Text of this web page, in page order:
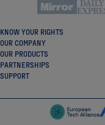
KNOW YOUR RIGHTS
OUR COMPANY
OUR PRODUCTS
PARTNERSHIPS
SUPPORT